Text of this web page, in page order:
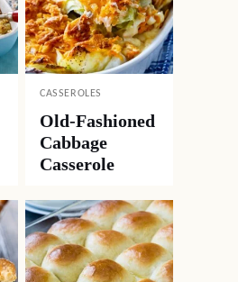
CASSEROLES
Old-Fashioned
Cabbage
Casserole